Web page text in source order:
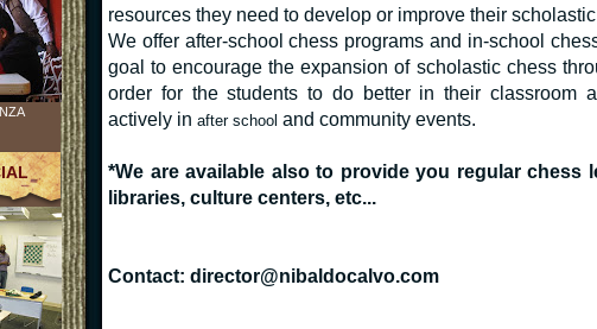
resources they need to develop or improve their
We offer after-school chess programs and in-school
goal to encourage the expansion of scholastic chess
order for the students to do better in their classroom
actively in after school and community events.
*We are available also to provide you regular chess
libraries, culture centers, etc...
Contact: director@nibaldocalvo.com